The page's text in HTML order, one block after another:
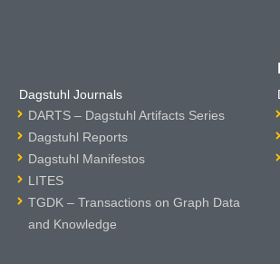
Dagstuhl Journals
DARTS – Dagstuhl Artifacts Series
Dagstuhl Reports
Dagstuhl Manifestos
LITES
TGDK – Transactions on Graph Data
and Knowledge